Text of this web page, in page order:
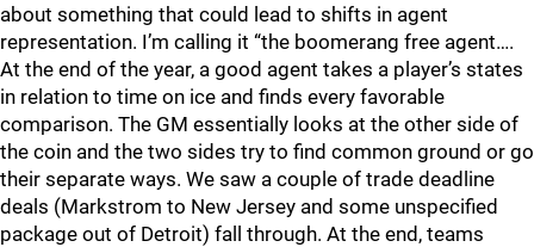
about something that could lead to shifts in agent
representation. I’m calling it “the boomerang free agent….
At the end of the year, a good agent takes a player’s states
in relation to time on ice and finds every favorable
comparison. The GM essentially looks at the other side of
the coin and the two sides try to find common ground or go
their separate ways. We saw a couple of trade deadline
deals (Markstrom to New Jersey and some unspecified
package out of Detroit) fall through. At the end, teams